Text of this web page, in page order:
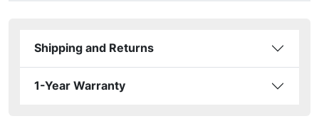
Shipping and Returns
1-Year Warranty